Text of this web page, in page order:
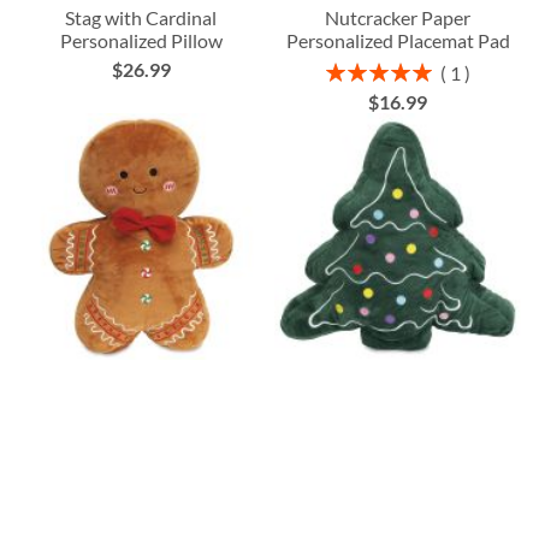
Stag with Cardinal
Personalized Pillow
$26.99
Nutcracker Paper
Personalized Placemat Pad
Rating:
1
$16.99